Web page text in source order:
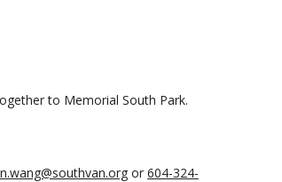
to Memorial South Park.
or 604-324-